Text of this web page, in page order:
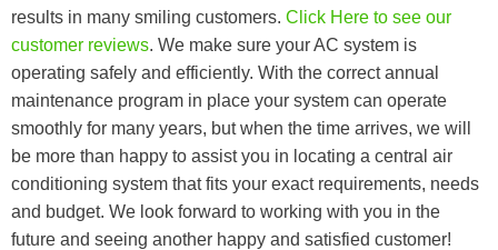
results in many smiling customers. Click Here to see our
customer reviews. We make sure your AC system is
operating safely and efficiently. With the correct annual
maintenance program in place your system can operate
smoothly for many years, but when the time arrives, we will
be more than happy to assist you in locating a central air
conditioning system that fits your exact requirements, needs
and budget. We look forward to working with you in the
future and seeing another happy and satisfied customer!